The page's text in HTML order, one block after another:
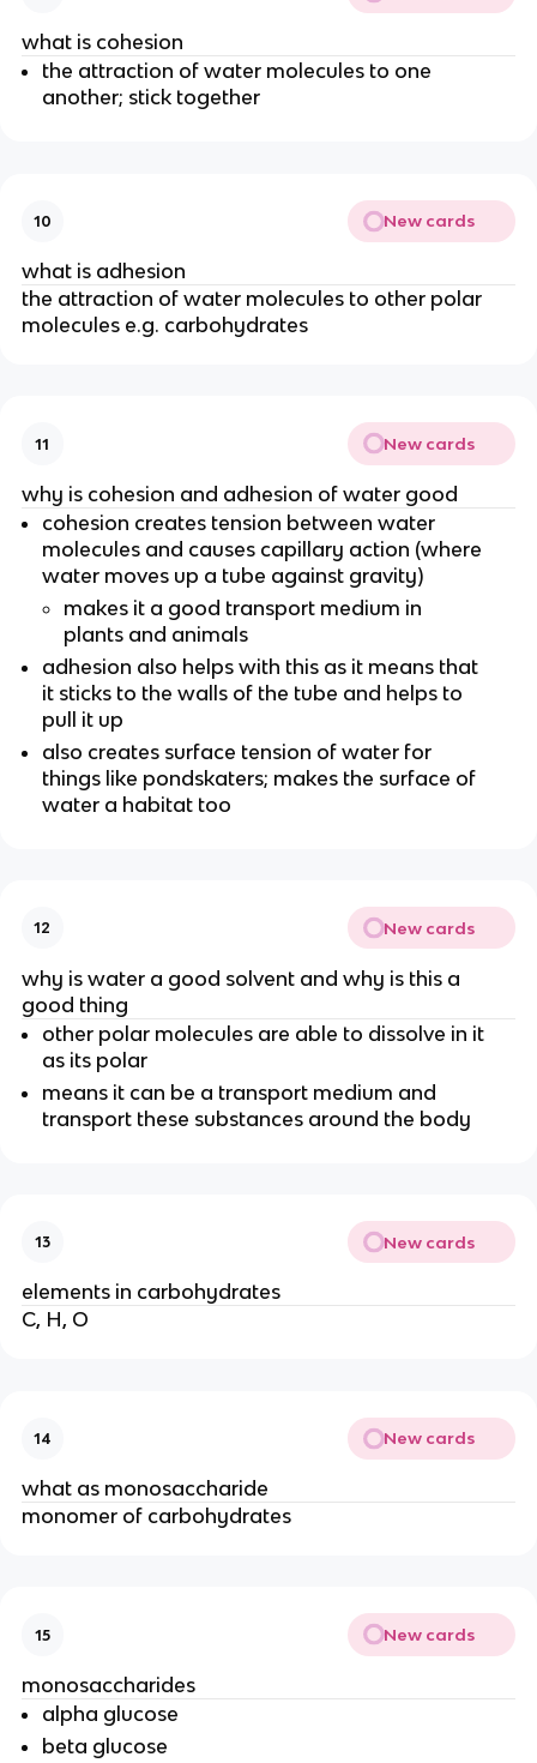
what is cohesion
the attraction of water molecules to one
another; stick together
10 New cards
what is adhesion
the attraction of water molecules to other polar
molecules e.g. carbohydrates
11 New cards
why is cohesion and adhesion of water good
cohesion creates tension between water
molecules and causes capillary action (where
water moves up a tube against gravity)
makes it a good transport medium in
plants and animals
adhesion also helps with this as it means that
it sticks to the walls of the tube and helps to
pull it up
also creates surface tension of water for
things like pondskaters; makes the surface of
water a habitat too
12 New cards
why is water a good solvent and why is this a
good thing
other polar molecules are able to dissolve in it
as its polar
means it can be a transport medium and
transport these substances around the body
13 New cards
elements in carbohydrates
C, H, O
14 New cards
what as monosaccharide
monomer of carbohydrates
15 New cards
monosaccharides
alpha glucose
beta glucose